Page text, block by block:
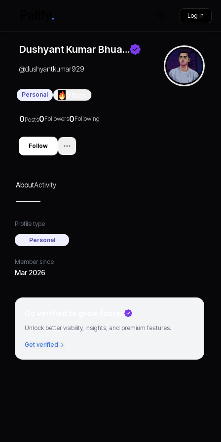
Log in
Dushyant Kumar Bhua…
@dushyantkumar929
Personal
0Posts0Followers0Following
Follow
AboutActivity
Profile type
Personal
Member since
Mar 2026
Go verified to grow faster
Unlock better visibility, insights, and premium features.
Get verified